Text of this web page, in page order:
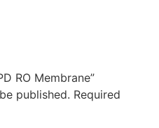
RO Membrane”
published. Required